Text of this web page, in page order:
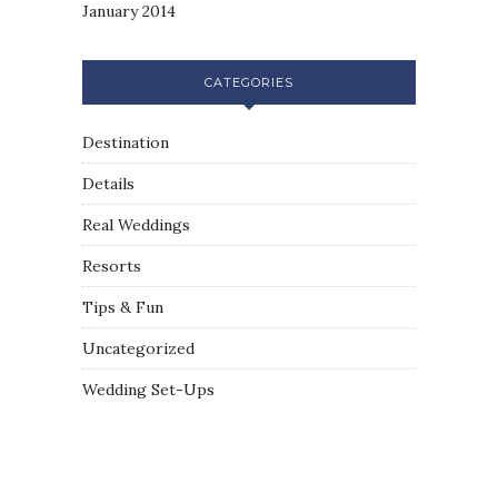
January 2014
CATEGORIES
Destination
Details
Real Weddings
Resorts
Tips & Fun
Uncategorized
Wedding Set-Ups